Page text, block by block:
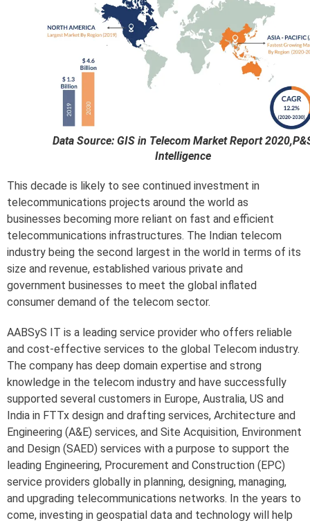
Data Source: GIS in Telecom Market Report
Intelligence
This decade is likely to see continued investment in
telecommunications projects around the world as
businesses becoming more reliant on fast and efficient
telecommunications infrastructures. The Indian telecom
industry being the second largest in the world in terms of its
size and revenue, established various private and
government businesses to meet the global inflated
consumer demand of the telecom sector.
AABSyS IT is a leading service provider who offers reliable
and cost-effective services to the global Telecom industry.
The company has deep domain expertise and strong
knowledge in the telecom industry and have successfully
supported several customers in Europe, Australia, US and
India in FTTx design and drafting services, Architecture and
Engineering (A&E) services, and Site Acquisition, Environment
and Design (SAED) services with a purpose to support the
leading Engineering, Procurement and Construction (EPC)
service providers globally in planning, designing, managing,
and upgrading telecommunications networks. In the years to
come, investing in geospatial data and technology will help